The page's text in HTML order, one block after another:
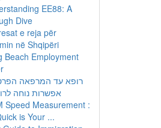
EE88: A
Dive
e reja për
në Shqipëri
Beach Employment
רופא עד המרפאה
אפשרות נוחה
Speed Measurement :
is Your ...